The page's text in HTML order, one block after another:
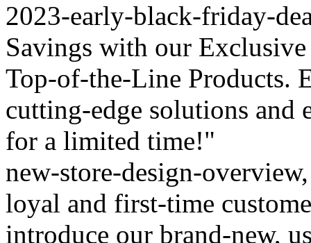
2023-early-black-friday-
Savings with our
Top-of-the-Line Products.
cutting-edge solutions and
for a limited time!"
new-store-design-
loyal and first-time
introduce our brand-new,